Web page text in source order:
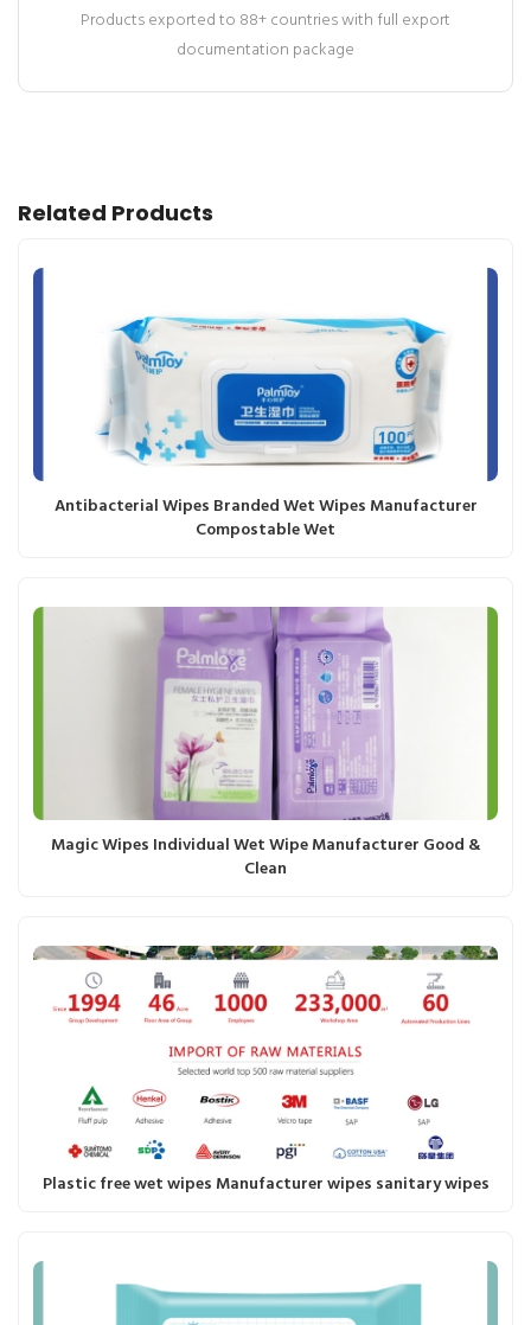
Products exported to 88+ countries with full export
documentation package
Related Products
Antibacterial Wipes Branded Wet Wipes Manufacturer
Compostable Wet
Magic Wipes Individual Wet Wipe Manufacturer Good &
Clean
Plastic free wet wipes Manufacturer wipes sanitary wipes